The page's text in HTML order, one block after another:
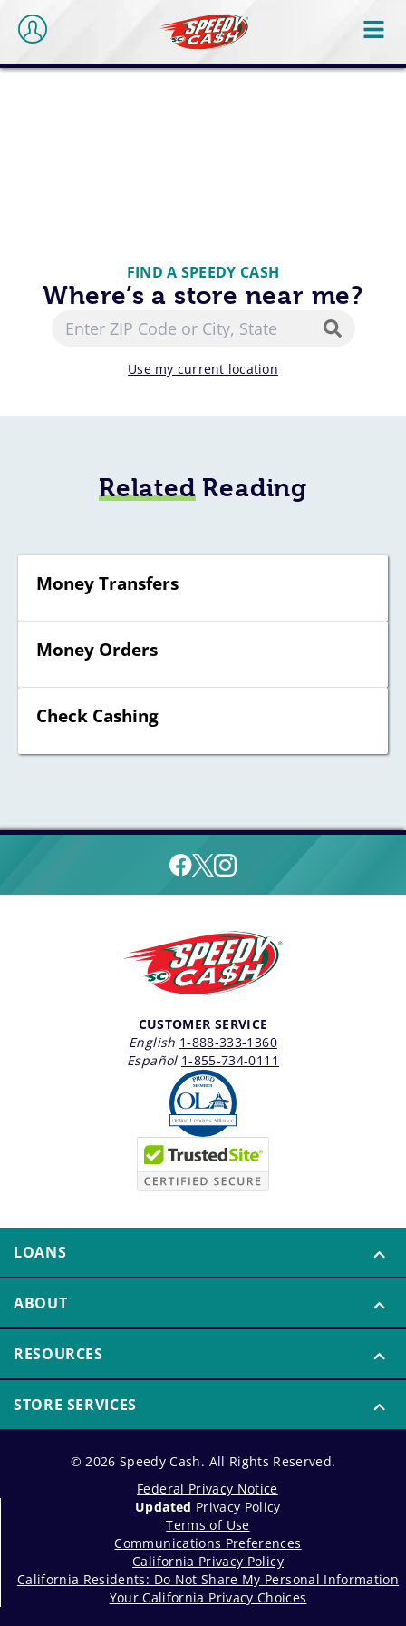
FIND A SPEEDY CASH
Where’s a store near me?
Use my current location
RelatedReading
Money Transfers
Money Orders
Check Cashing
CUSTOMER SERVICE
English 1-888-333-1360
Español 1-855-734-0111
LOANS
ABOUT
RESOURCES
STORE SERVICES
© 2026 Speedy Cash. All Rights Reserved.
Federal Privacy Notice
Updated Privacy Policy
Terms of Use
Communications Preferences
California Privacy Policy
California Residents: Do Not Share My Personal Information
Your California Privacy Choices